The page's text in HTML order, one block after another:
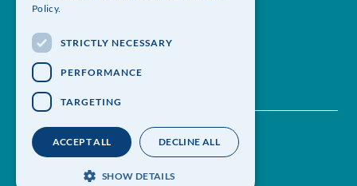
Contact us
Follow us on Linkedin
Sign up for our newsletter
Policy.
STRICTLY NECESSARY
PERFORMANCE
TARGETING
ACCEPT ALL DECLINE ALL
SHOW DETAILS